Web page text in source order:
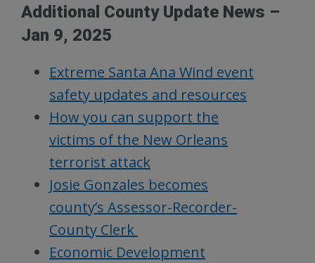
Additional County Update News –
Jan 9, 2025
Extreme Santa Ana Wind event
safety updates and resources
How you can support the
victims of the New Orleans
terrorist attack
Josie Gonzales becomes
county’s Assessor-Recorder-
County Clerk
Economic Development